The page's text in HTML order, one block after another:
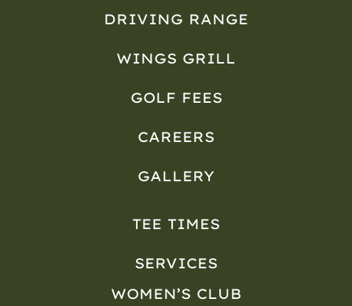
DRIVING RANGE
WINGS GRILL
GOLF FEES
CAREERS
GALLERY
TEE TIMES
SERVICES
WOMEN’S CLUB